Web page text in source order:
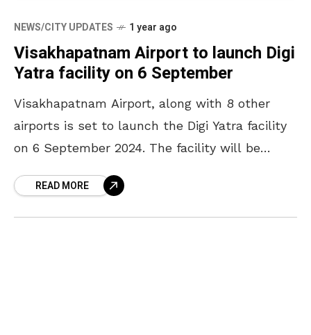
NEWS/CITY UPDATES 1 year ago
Visakhapatnam Airport to launch Digi
Yatra facility on 6 September
Visakhapatnam Airport, along with 8 other
airports is set to launch the Digi Yatra facility
on 6 September 2024. The facility will be
READ MORE